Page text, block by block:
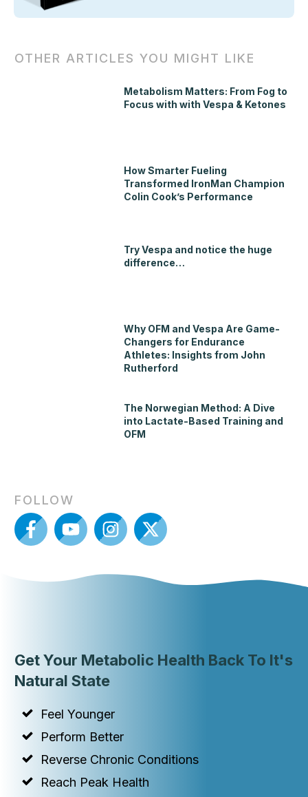
OTHER ARTICLES YOU MIGHT LIKE
Metabolism Matters: From Fog to
Focus with with Vespa & Ketones
How Smarter Fueling
Transformed IronMan Champion
Colin Cook’s Performance
Try Vespa and notice the huge
difference…
Why OFM and Vespa Are Game-
Changers for Endurance
Athletes: Insights from John
Rutherford
The Norwegian Method: A Dive
into Lactate-Based Training and
OFM
FOLLOW
Get Your Metabolic Health Back To It's
Natural State
Feel Younger
Perform Better
Reverse Chronic Conditions
Reach Peak Health